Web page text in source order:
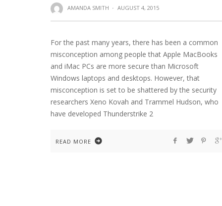
AMANDA SMITH · AUGUST 4, 2015
For the past many years, there has been a common
misconception among people that Apple MacBooks
and iMac PCs are more secure than Microsoft
Windows laptops and desktops. However, that
misconception is set to be shattered by the security
researchers Xeno Kovah and Trammel Hudson, who
have developed Thunderstrike 2
READ MORE